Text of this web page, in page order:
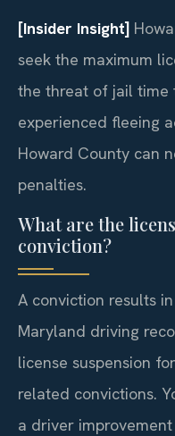
[Insider Insight]
seek the maximum
the threat of jail time
experienced fleeing
Howard County can
penalties.
What are the
conviction?
A conviction results
Maryland driving
license suspension
related convictions.
a driver